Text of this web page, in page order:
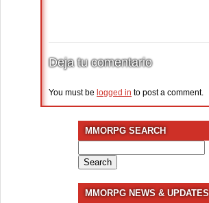
Deja tu comentario
You must be logged in to post a comment.
MMORPG SEARCH
for:
MMORPG NEWS & UPDATES